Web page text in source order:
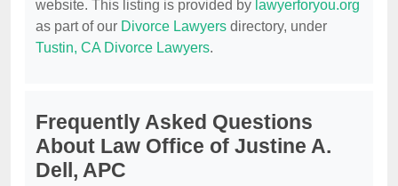
website. This listing is provided by lawyerforyou.org
as part of our Divorce Lawyers directory, under
Tustin, CA Divorce Lawyers.
Frequently Asked Questions
About Law Office of Justine A.
Dell, APC